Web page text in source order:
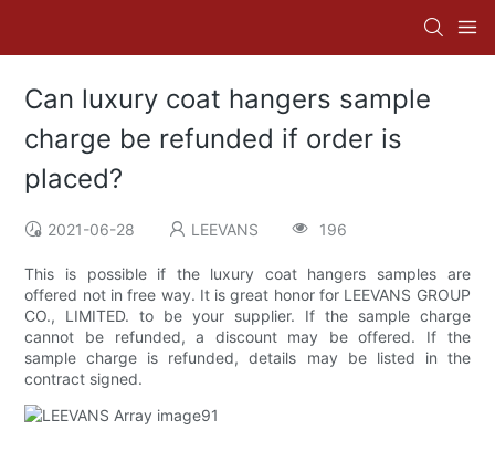
Can luxury coat hangers sample
charge be refunded if order is
placed?
2021-06-28 LEEVANS 196
This is possible if the luxury coat hangers samples are
offered not in free way. It is great honor for LEEVANS GROUP
CO., LIMITED. to be your supplier. If the sample charge
cannot be refunded, a discount may be offered. If the
sample charge is refunded, details may be listed in the
contract signed.